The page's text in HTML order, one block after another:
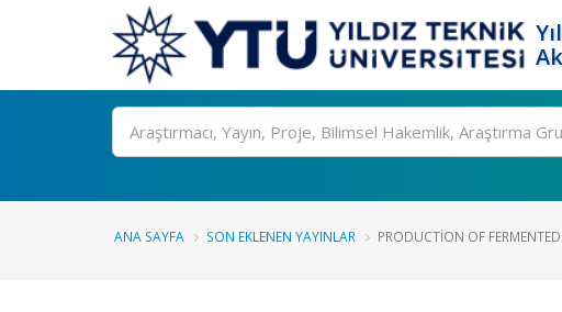
Ara
ANA SAYFA SON EKLENEN YAYINLAR PRODUCTION OF